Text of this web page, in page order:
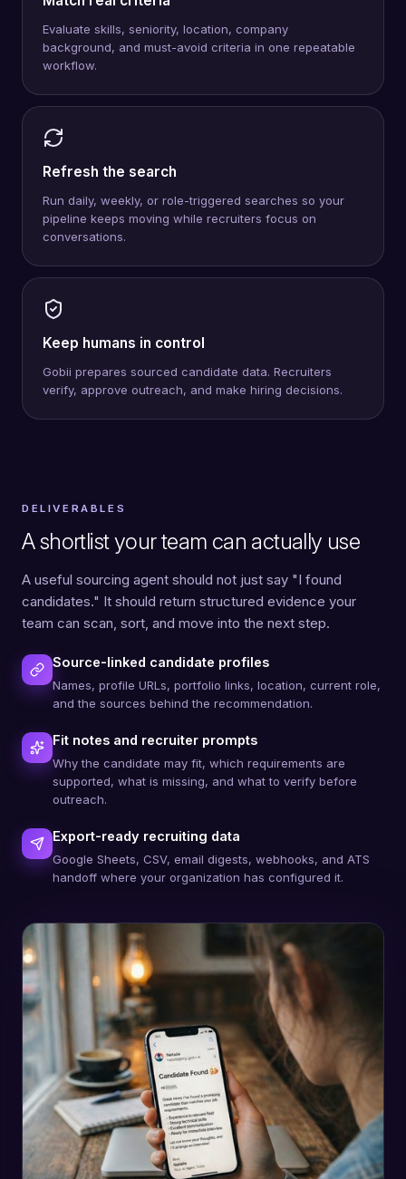
Evaluate skills, seniority, location, company
background, and must-avoid criteria in one repeatable
workflow.
Refresh the search
Run daily, weekly, or role-triggered searches so your
pipeline keeps moving while recruiters focus on
conversations.
Keep humans in control
Gobii prepares sourced candidate data. Recruiters
verify, approve outreach, and make hiring decisions.
DELIVERABLES
A shortlist your team can actually use
A useful sourcing agent should not just say "I found
candidates." It should return structured evidence your
team can scan, sort, and move into the next step.
Source-linked candidate profiles
Names, profile URLs, portfolio links, location, current role,
and the sources behind the recommendation.
Fit notes and recruiter prompts
Why the candidate may fit, which requirements are
supported, what is missing, and what to verify before
outreach.
Export-ready recruiting data
Google Sheets, CSV, email digests, webhooks, and ATS
handoff where your organization has configured it.